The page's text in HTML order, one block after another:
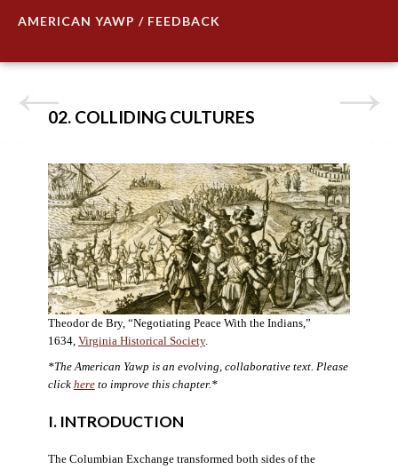
AMERICAN YAWP / FEEDBACK
02. COLLIDING CULTURES
Theodor de Bry, “Negotiating Peace With the Indians,”
1634, Virginia Historical Society.
*The American Yawp is an evolving, collaborative text. Please
click hereto improve this chapter.*
I. INTRODUCTION
The Columbian Exchange transformed both sides of the